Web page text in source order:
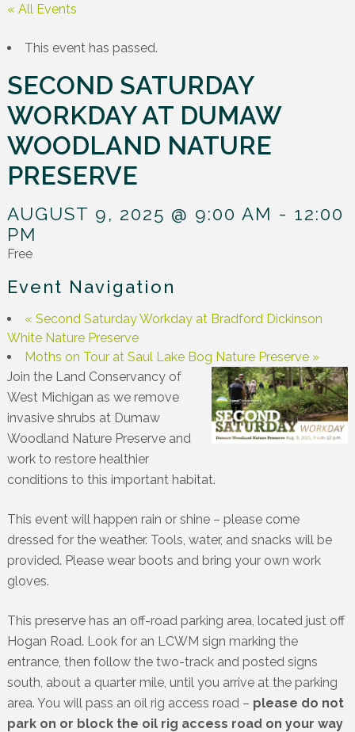
« All Events
This event has passed.
SECOND SATURDAY
WORKDAY AT DUMAW
WOODLAND NATURE
PRESERVE
AUGUST 9, 2025 @ 9:00 AM - 12:00
PM
Free
Event Navigation
« Second Saturday Workday at Bradford Dickinson
White Nature Preserve
Moths on Tour at Saul Lake Bog Nature Preserve »
Join the Land Conservancy of
West Michigan as we remove
invasive shrubs at Dumaw
Woodland Nature Preserve and
work to restore healthier
conditions to this important habitat.
This event will happen rain or shine – please come
dressed for the weather. Tools, water, and snacks will be
provided. Please wear boots and bring your own work
gloves.
This preserve has an off-road parking area, located just off
Hogan Road. Look for an LCWM sign marking the
entrance, then follow the two-track and posted signs
south, about a quarter mile, until you arrive at the parking
area. You will pass an oil rig access road – please do not
park on or block the oil rig access road on your way